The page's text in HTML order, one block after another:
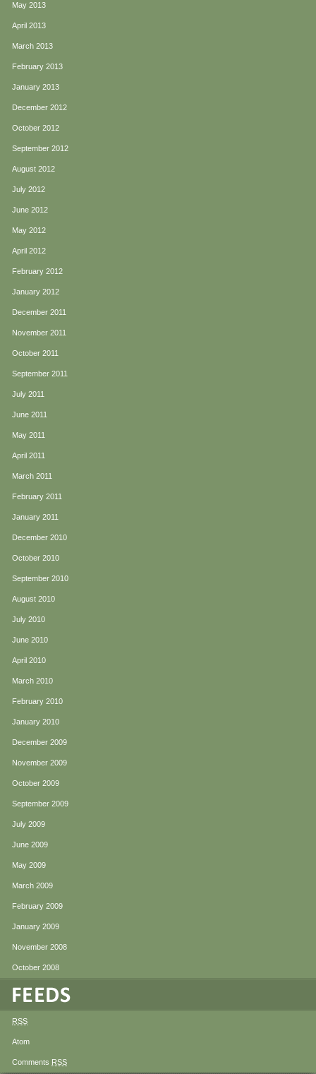
May 2013
April 2013
March 2013
February 2013
January 2013
December 2012
October 2012
September 2012
August 2012
July 2012
June 2012
May 2012
April 2012
February 2012
January 2012
December 2011
November 2011
October 2011
September 2011
July 2011
June 2011
May 2011
April 2011
March 2011
February 2011
January 2011
December 2010
October 2010
September 2010
August 2010
July 2010
June 2010
April 2010
March 2010
February 2010
January 2010
December 2009
November 2009
October 2009
September 2009
July 2009
June 2009
May 2009
March 2009
February 2009
January 2009
November 2008
October 2008
RSS
Atom
Comments RSS